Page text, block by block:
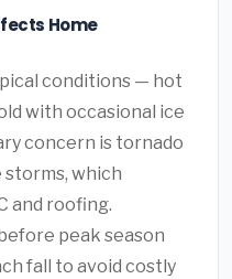
Home
conditions — hot
with occasional ice
concern is tornado
storms, which
and roofing.
peak season
fall to avoid costly